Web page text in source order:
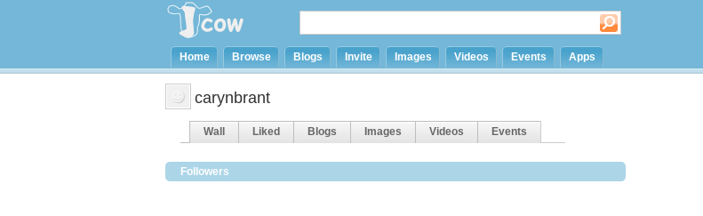
Home Browse Blogs Invite Images Videos Events Apps
carynbrant
Wall Liked Blogs Images Videos Events
Followers